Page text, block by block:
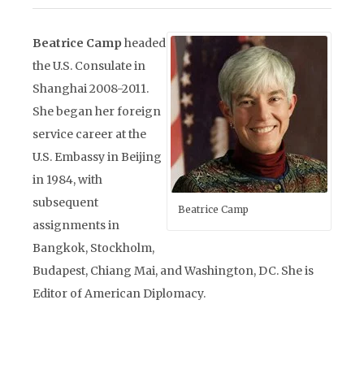
Beatrice Camp
Beatrice Camp headed
the U.S. Consulate in
Shanghai 2008-2011.
She began her foreign
service career at the
U.S. Embassy in Beijing
in 1984, with
subsequent
assignments in
Bangkok, Stockholm,
Budapest, Chiang Mai, and Washington, DC. She is
Editor of American Diplomacy.